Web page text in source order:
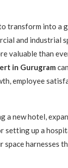
transform into a
and industrial
valuable than
in Gurugram
employee
a new hotel,
setting up a
space harnesses